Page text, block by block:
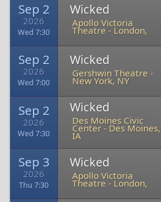
Sep 2
2026
Wed 7:30
Wicked
Apollo Victoria
Theatre -London,
Sep 2
2026
Wed 7:00
Wicked
Gershwin Theatre -
New York, NY
Sep 2
2026
Wed 7:30
Wicked
Des Moines Civic
Center- Des Moines,
IA
Sep 3
2026
Thu 7:30
Wicked
Apollo Victoria
Theatre -London,